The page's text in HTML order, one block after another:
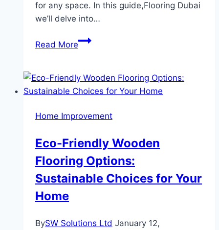
for any space. In this guide,Flooring Dubai
we’ll delve into…
Read MoreThe
to
SPC
Benefits,
and
Installation
Home Improvement
Eco-Friendly Wooden
Flooring Options:
Sustainable Choices for Your
Home
BySW Solutions Ltd January 12,